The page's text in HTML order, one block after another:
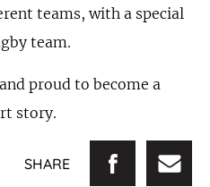
teams, with a special
team.
proud to become a
story.
SHARE